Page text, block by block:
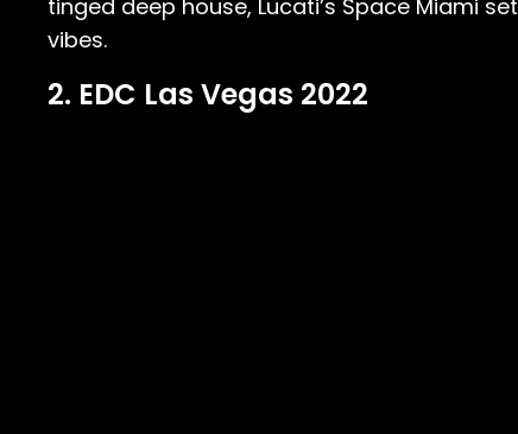
tinged deep house, Lucati’s Space Miami
vibes.
2. EDC Las Vegas 2022